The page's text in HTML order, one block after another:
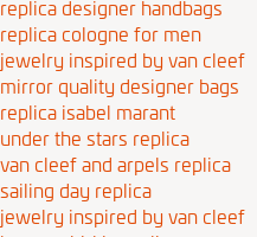
replica designer handbags
replica cologne for men
jewelry inspired by van cleef
mirror quality designer bags
replica isabel marant
under the stars replica
van cleef and arpels replica
sailing day replica
jewelry inspired by van cleef